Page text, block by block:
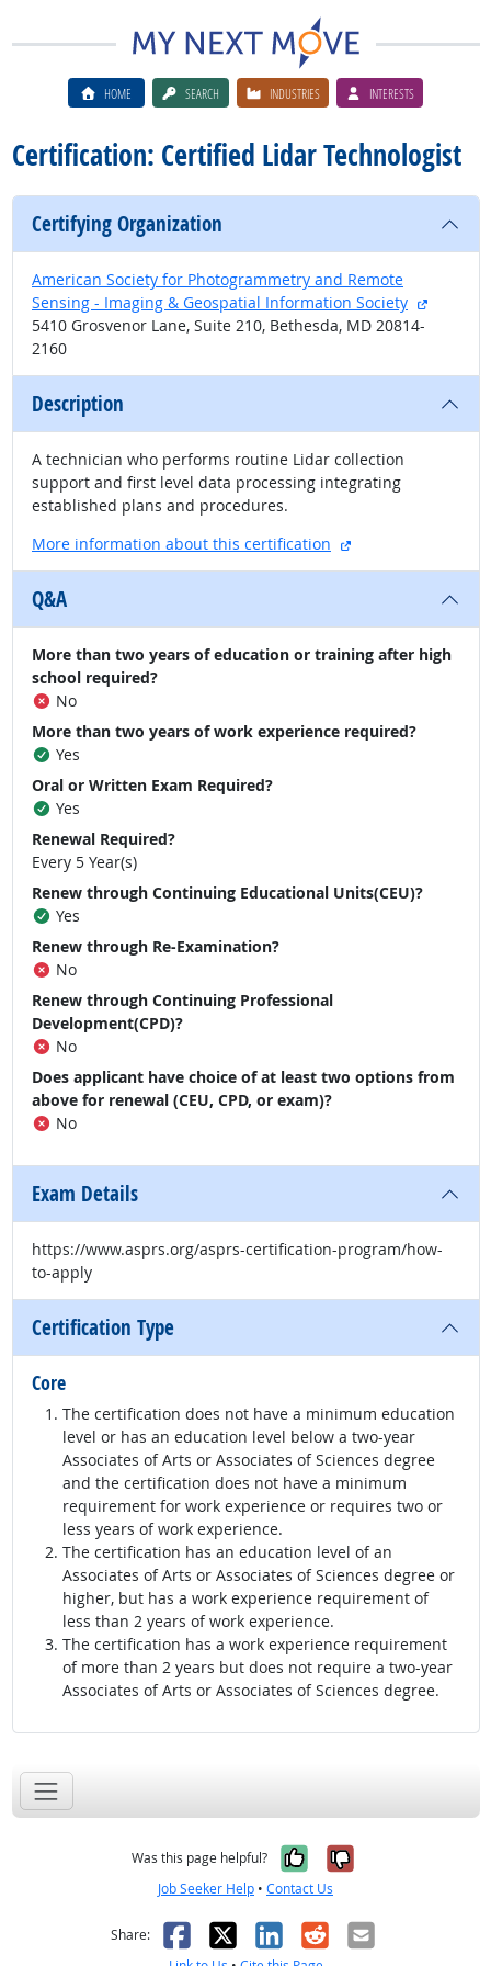
HOME SEARCH INDUSTRIES INTERESTS
Certification: Certified Lidar Technologist
Certifying Organization
American Society for Photogrammetry and Remote
Sensing - Imaging & Geospatial Information Society
external
5410 Grosvenor Lane, Suite 210, Bethesda, MD 20814-
2160
Description
A technician who performs routine Lidar collection
support and first level data processing integrating
established plans and procedures.
More information about this certification
external site
Q&A
More than two years of education or training after high
school required?
No
More than two years of work experience required?
Yes
Oral or Written Exam Required?
Yes
Renewal Required?
Every 5 Year(s)
Renew through Continuing Educational Units(CEU)?
Yes
Renew through Re-Examination?
No
Renew through Continuing Professional
Development(CPD)?
No
Does applicant have choice of at least two options from
above for renewal (CEU, CPD, or exam)?
No
Exam Details
https://www.asprs.org/asprs-certification-program/how-
to-apply
Certification Type
Core
The certification does not have a minimum education
level or has an education level below a two-year
Associates of Arts or Associates of Sciences degree
and the certification does not have a minimum
requirement for work experience or requires two or
less years of work experience.
The certification has an education level of an
Associates of Arts or Associates of Sciences degree or
higher, but has a work experience requirement of
less than 2 years of work experience.
The certification has a work experience requirement
of more than 2 years but does not require a two-year
Associates of Arts or Associates of Sciences degree.
Was this page helpful? Yes, it was
No, it was
Job Seeker Help • Contact Us
Share: Facebook
X LinkedIn
RedditEmail